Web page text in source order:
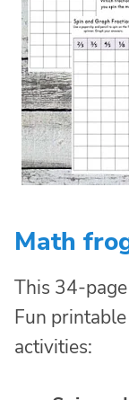
Math
This 34-
Fun
activities: